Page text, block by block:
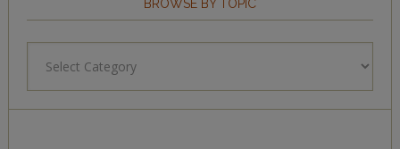
BROWSE BY TOPIC